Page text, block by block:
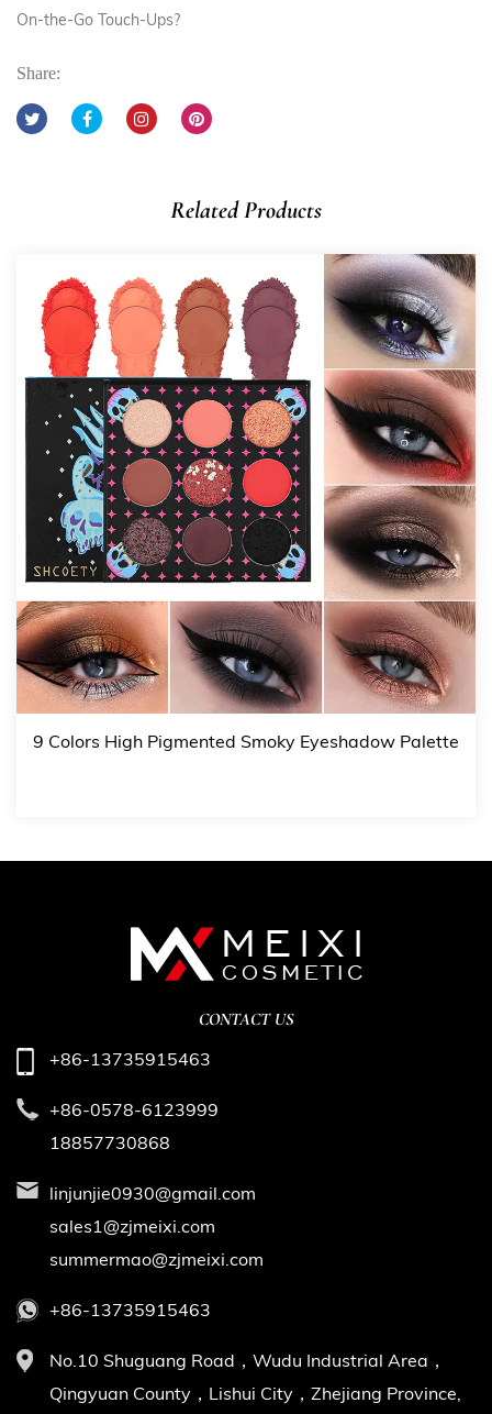
On-the-Go Touch-Ups?
Share:
Related Products
9 Colors High Pigmented Smoky Eyeshadow Palette
CONTACT US
+86-13735915463
+86-0578-6123999
18857730868
linjunjie0930@gmail.com
sales1@zjmeixi.com
summermao@zjmeixi.com
+86-13735915463
No.10 Shuguang Road，Wudu Industrial Area，
Qingyuan County，Lishui City，Zhejiang Province,